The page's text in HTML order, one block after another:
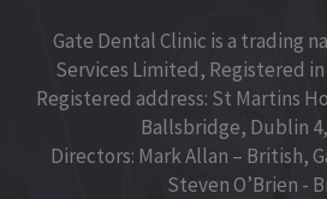
Gate Dental Clinic is a trading
Services Limited, Registered in
Registered address: St Martins
Ballsbridge, Dublin
Directors: Mark Allan – British,
Steven O’Brien -